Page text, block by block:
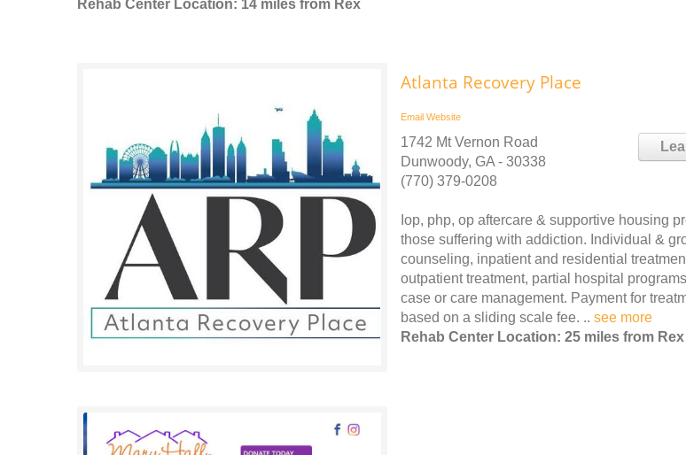
Rehab Center Location: 14 miles from Rex
Atlanta Recovery Place
Email Website
1742 Mt Vernon Road
Dunwoody, GA - 30338
(770) 379-0208
Iop, php, op aftercare & supportive housing
those suffering with addiction. Individual &
counseling, inpatient and residential
outpatient treatment, partial hospital
case or care management. Payment for
based on a sliding scale fee. .. see more
Rehab Center Location: 25 miles from Rex